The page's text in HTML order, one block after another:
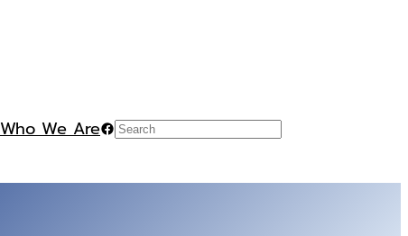
Who We AreFacebook
Search